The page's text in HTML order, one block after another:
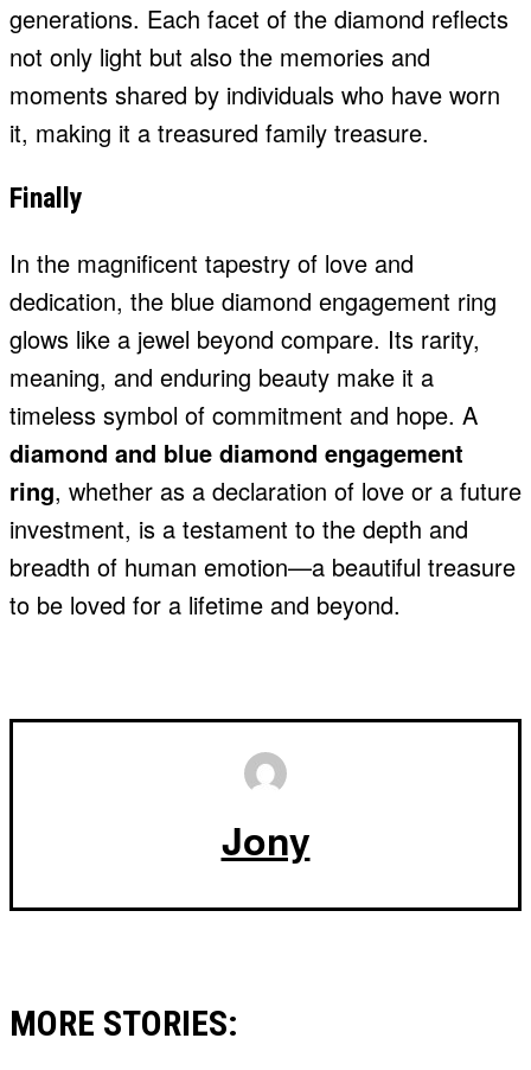
generations. Each facet of the diamond reflects
not only light but also the memories and
moments shared by individuals who have worn
it, making it a treasured family treasure.
Finally
In the magnificent tapestry of love and
dedication, the blue diamond engagement ring
glows like a jewel beyond compare. Its rarity,
meaning, and enduring beauty make it a
timeless symbol of commitment and hope. A
diamond and blue diamond engagement
ring, whether as a declaration of love or a future
investment, is a testament to the depth and
breadth of human emotion—a beautiful treasure
to be loved for a lifetime and beyond.
Jony
MORE STORIES: